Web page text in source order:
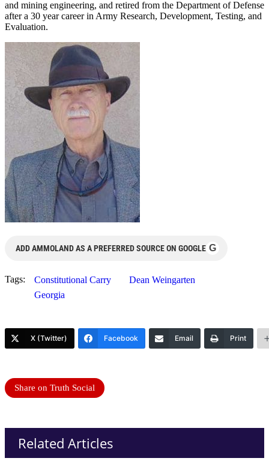
and mining engineering, and retired from the Department of Defense
after a 30 year career in Army Research, Development, Testing, and
Evaluation.
ADD AMMOLAND AS A PREFERRED SOURCE ON GOOGLE G
Tags: Constitutional Carry
Dean Weingarten
Georgia
X (Twitter) Facebook Email Print
Share on Truth Social
Related Articles